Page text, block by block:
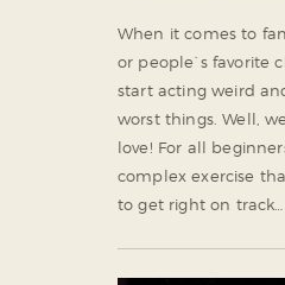
When it comes to
or people`s favorite
start acting weird
worst things. Well,
love! For all
complex exercise
to get right on track…